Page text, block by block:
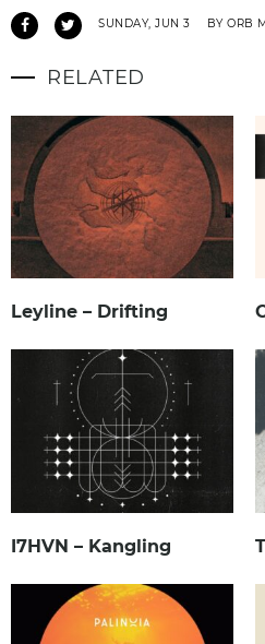
SUNDAY, JUN 3 BY ORB
RELATED
Leyline – Drifting
I7HVN – Kangling